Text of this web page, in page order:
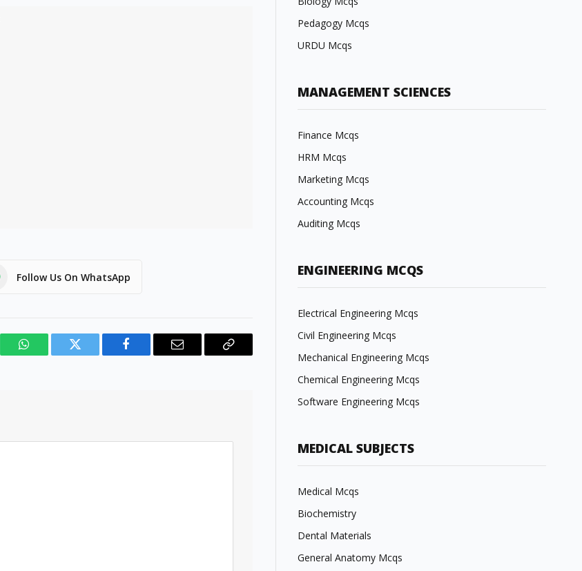
Follow Us On WhatsApp
WhatsAppTwitter Facebook Email
Copy
Pedagogy Mcqs
URDU Mcqs
MANAGEMENT SCIENCES
Finance Mcqs
HRM Mcqs
Marketing Mcqs
Accounting Mcqs
Auditing Mcqs
ENGINEERING MCQS
Electrical Engineering Mcqs
Civil Engineering Mcqs
Mechanical Engineering Mcqs
Chemical Engineering Mcqs
Software Engineering Mcqs
MEDICAL SUBJECTS
Medical Mcqs
Biochemistry
Dental Materials
General Anatomy Mcqs